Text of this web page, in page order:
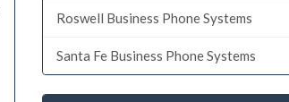
Roswell Business Phone Systems
Santa Fe Business Phone Systems